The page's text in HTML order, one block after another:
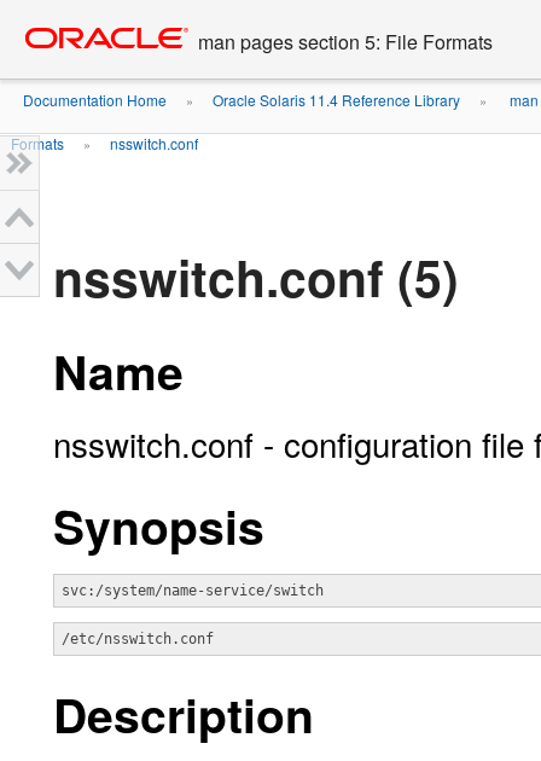
content
man pages section 5: File Formats
Documentation Home » Oracle Solaris 11.4 Reference Library »
Formats » nsswitch.conf
nsswitch.conf (5)
Name
nsswitch.conf - configuration
Synopsis
svc:/system/name-service/switch
/etc/nsswitch.conf
Description